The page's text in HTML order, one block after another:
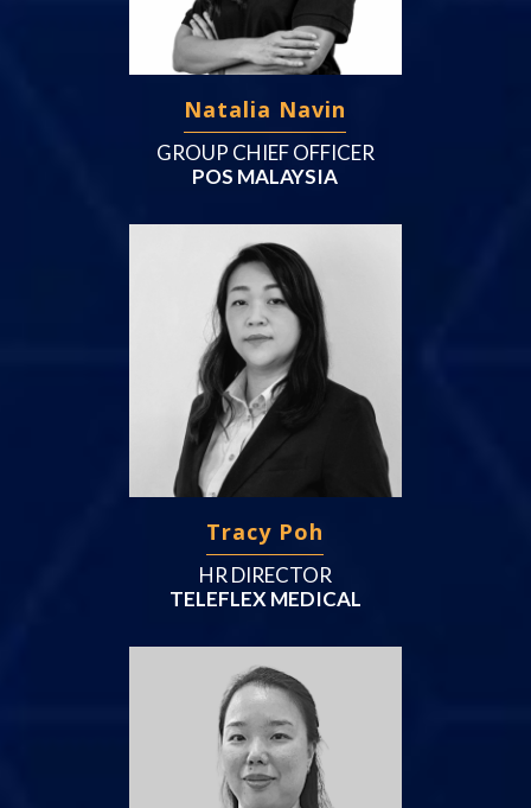
Natalia Navin
GROUP CHIEF OFFICER
POS MALAYSIA
Tracy Poh
HR DIRECTOR
TELEFLEX MEDICAL